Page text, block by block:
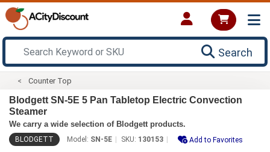
Search
Counter Top
Blodgett SN-5E 5 Pan Tabletop Electric Convection
Steamer
We carry a wide selection of Blodgett products.
BLODGETT Model: SN-5E SKU: 130153 Add to Favorites